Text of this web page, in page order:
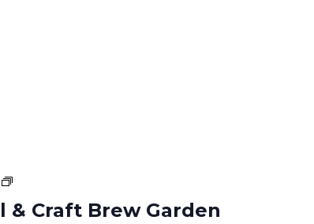
& Craft Brew Garden
Family
Festival